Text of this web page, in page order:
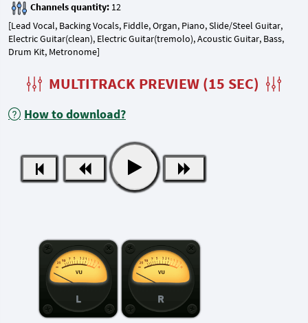
Channels quantity:
[Lead Vocal, Backing Vocals, Fiddle, Organ, Piano, Slide/Steel Guitar,
Electric Guitar(clean), Electric Guitar(tremolo), Acoustic Guitar, Bass,
Drum Kit, Metronome]
MULTITRACK PREVIEW (15 SEC)
How to download?
L R